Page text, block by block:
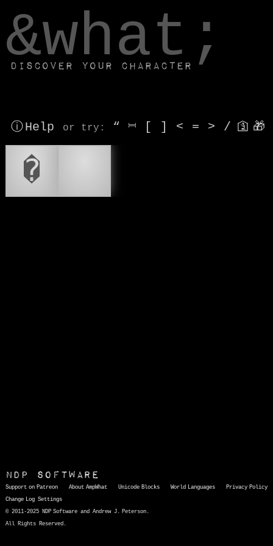
&what;
Discover your character
ⓘ Help or try : “ ⎶ [ ] < = > / 🛐 🎁
�
NDP Software
Support on Patreon About AmpWhat Unicode Blocks World Languages
Privacy Policy
Change Log Settings
© 2011-2025 NDP Software and Andrew J. Peterson.
All Rights Reserved.